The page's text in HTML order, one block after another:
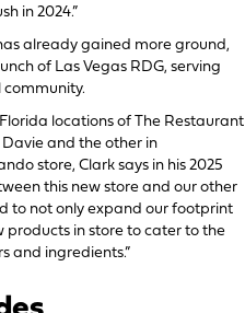
in 2024.”
already gained more ground,
of Las Vegas RDG, serving
locations of The Restaurant
Davie and the other in
store, Clark says in his 2025
this new store and our other
to not only expand our footprint
in store to cater to the
and ingredients.”